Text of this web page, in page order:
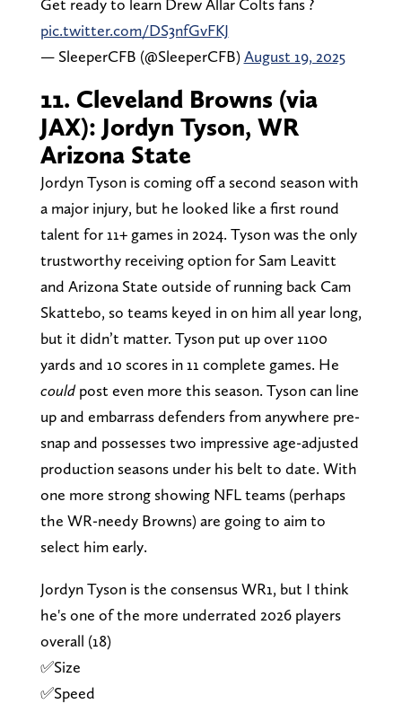
Get ready to learn Drew Allar Colts fans ?
pic.twitter.com/DS3nfGvFKJ
— SleeperCFB (@SleeperCFB)August 19, 2025
11. Cleveland Browns (via
JAX): Jordyn Tyson, WR
Arizona State
Jordyn Tyson is coming off a second season with
a major injury, but he looked like a first round
talent for 11+ games in 2024. Tyson was the only
trustworthy receiving option for Sam Leavitt
and Arizona State outside of running back Cam
Skattebo, so teams keyed in on him all year long,
but it didn’t matter. Tyson put up over 1100
yards and 10 scores in 11 complete games. He
couldpost even more this season. Tyson can line
up and embarrass defenders from anywhere pre-
snap and possesses two impressive age-adjusted
production seasons under his belt to date. With
one more strong showing NFL teams (perhaps
the WR-needy Browns) are going to aim to
select him early.
Jordyn Tyson is the consensus WR1, but I think
he's one of the more underrated 2026 players
overall (18)
✅Size
✅Speed